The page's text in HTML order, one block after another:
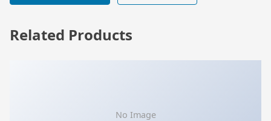
Related Products
No Image